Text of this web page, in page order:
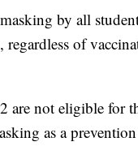
by all
of
are not eligible for
as a